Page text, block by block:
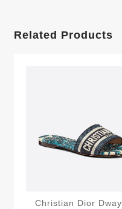
Related Products
Christian Dior Dway